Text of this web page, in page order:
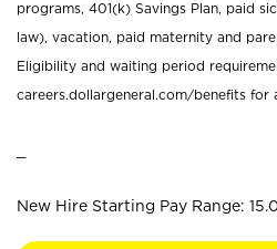
programs, 401(k) Savings Plan, paid
law), vacation, paid maternity and
Eligibility and waiting period
careers.dollargeneral.com/benefits for
New Hire Starting Pay Range: